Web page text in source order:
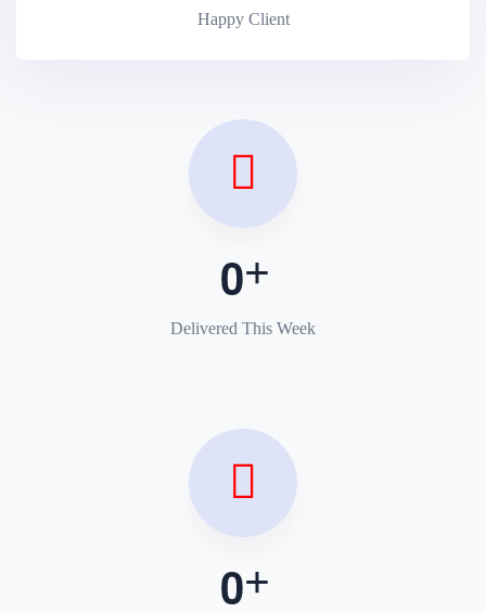
Happy Client
0
Delivered This Week
0